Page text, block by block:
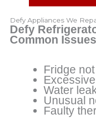
Defy Appliances We
Defy
Common
Fridge
Water
Unusual
Faulty